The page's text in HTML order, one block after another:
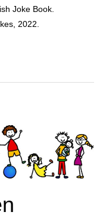
Joke Book.
2022.